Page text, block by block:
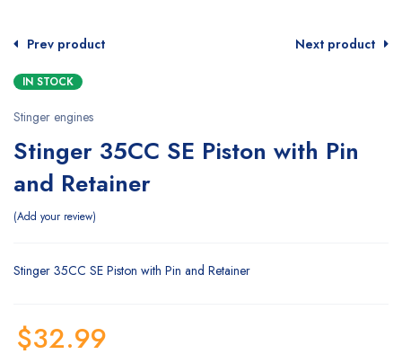
Prev product Next product
IN STOCK
Stinger engines
Stinger 35CC SE Piston with Pin
and Retainer
Add your review
Stinger 35CC SE Piston with Pin and Retainer
$32.99